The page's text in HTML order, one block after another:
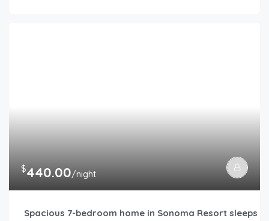
$440.00/night
Spacious 7-bedroom home in Sonoma Resort sleeps